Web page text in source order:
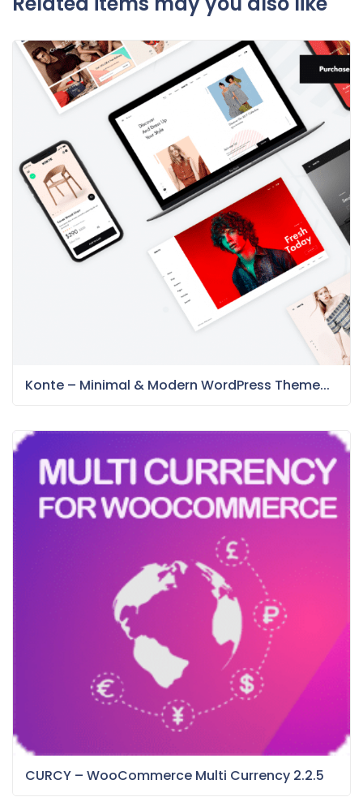
Konte – Minimal & Modern WordPress Theme...
CURCY – WooCommerce Multi Currency 2.2.5